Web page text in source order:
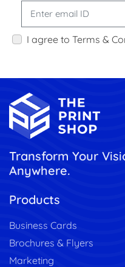
I agree to Terms &
Transform Your
Anywhere.
Products
Business Cards
Brochures & Flyers
Marketing